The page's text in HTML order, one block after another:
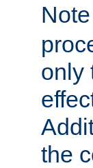
only
the